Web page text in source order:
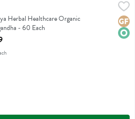
Organic Ashwagandha
Herbal Healthcare Organic
- 60 Each
Description